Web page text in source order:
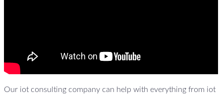
Our iot consulting company can help with everything from iot